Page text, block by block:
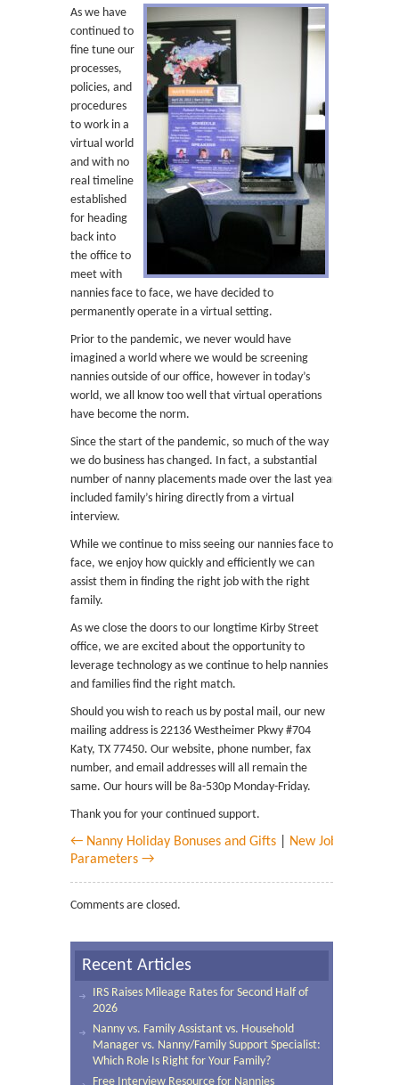
As we have
continued to
fine tune our
processes,
policies, and
procedures
to work in a
virtual world
and with no
real timeline
established
for heading
back into
the office to
meet with
nannies face to face, we have decided to
permanently operate in a virtual setting.
Prior to the pandemic, we never would have
imagined a world where we would be screening
nannies outside of our office, however in today’s
world, we all know too well that virtual operations
have become the norm.
Since the start of the pandemic, so much of the way
we do business has changed. In fact, a substantial
number of nanny placements made over the last year
included family’s hiring directly from a virtual
interview.
While we continue to miss seeing our nannies face to
face, we enjoy how quickly and efficiently we can
assist them in finding the right job with the right
family.
As we close the doors to our longtime Kirby Street
office, we are excited about the opportunity to
leverage technology as we continue to help nannies
and families find the right match.
Should you wish to reach us by postal mail, our new
mailing address is 22136 Westheimer Pkwy #704
Katy, TX 77450. Our website, phone number, fax
number, and email addresses will all remain the
same. Our hours will be 8a-530p Monday-Friday.
Thank you for your continued support.
← Nanny Holiday Bonuses and Gifts
New Job
Parameters →
Comments are closed.
Recent Articles
IRS Raises Mileage Rates for Second Half of
2026
Nanny vs. Family Assistant vs. Household
Manager vs. Nanny/Family Support Specialist:
Which Role Is Right for Your Family?
Free Interview Resource for Nannies